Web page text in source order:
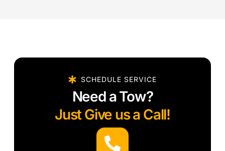
SCHEDULE SERVICE
Need a Tow?
Just Give us a Call!